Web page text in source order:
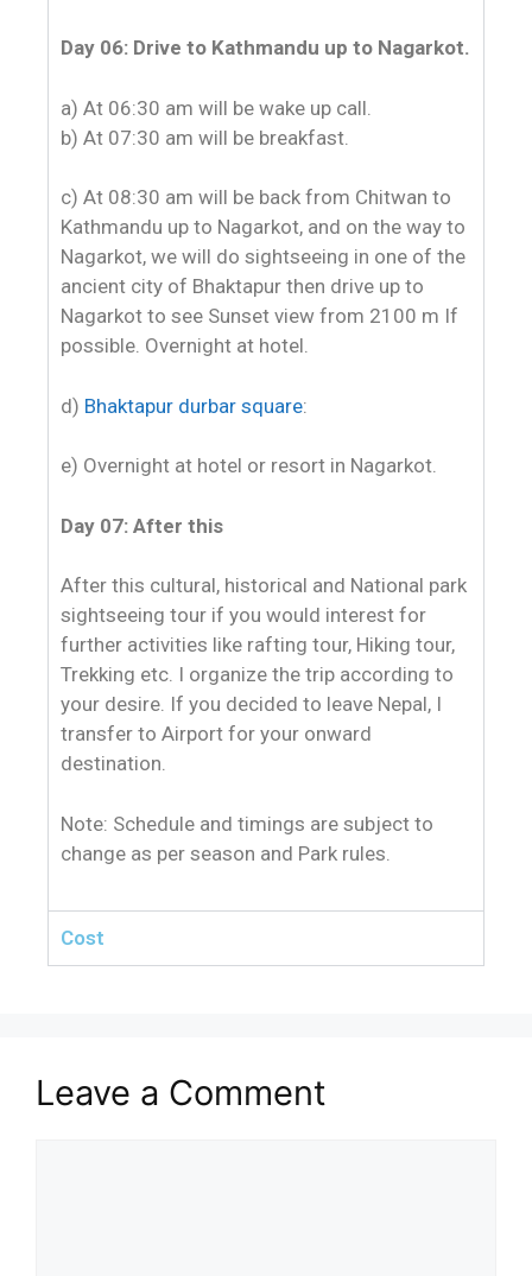
Day 06: Drive to Kathmandu up to Nagarkot.
a) At 06:30 am will be wake up call.
b) At 07:30 am will be breakfast.
c) At 08:30 am will be back from Chitwan to
Kathmandu up to Nagarkot, and on the way to
Nagarkot, we will do sightseeing in one of the
ancient city of Bhaktapur then drive up to
Nagarkot to see Sunset view from 2100 m If
possible. Overnight at hotel.
d) Bhaktapur durbar square:
e) Overnight at hotel or resort in Nagarkot.
Day 07: After this
After this cultural, historical and National park
sightseeing tour if you would interest for
further activities like rafting tour, Hiking tour,
Trekking etc. I organize the trip according to
your desire. If you decided to leave Nepal, I
transfer to Airport for your onward
destination.
Note: Schedule and timings are subject to
change as per season and Park rules.
Cost
Leave a Comment